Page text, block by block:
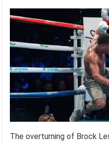
The overturning of Brock